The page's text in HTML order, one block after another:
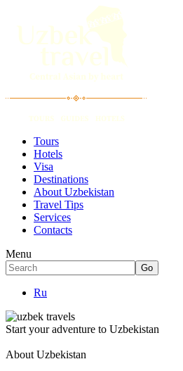
Tours
Hotels
Visa
Destinations
About Uzbekistan
Travel Tips
Services
Contacts
Menu
Ru
Start your adventure to Uzbekistan
About Uzbekistan